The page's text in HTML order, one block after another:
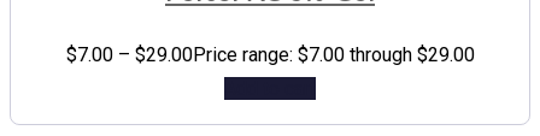
$7.00 – $29.00Price range: $7.00 through $29.00